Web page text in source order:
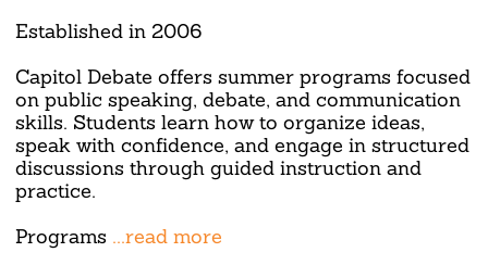
Established in 2006
Capitol Debate offers summer programs focused
on public speaking, debate, and communication
skills. Students learn how to organize ideas,
speak with confidence, and engage in structured
discussions through guided instruction and
practice.
Programs ...read more